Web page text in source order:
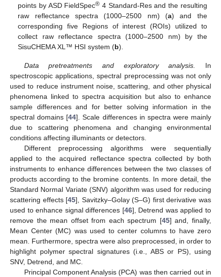
points by ASD FieldSpec® 4 Standard-Res and the resulting
raw reflectance spectra (1000–2500 nm) (a) and the
corresponding five Regions of interest (ROIs) utilized to
collect raw reflectance spectra (1000–2500 nm) by the
SisuCHEMA XL™ HSI system (b).
Data pretreatments and exploratory analysis.
In
spectroscopic applications, spectral preprocessing was not only
used to reduce instrument noise, scattering, and other physical
phenomena linked to spectra acquisition but also to enhance
sample differences and for better solving information in the
spectral domains [44]. Scale differences in spectra were mainly
due to scattering phenomena and changing environmental
conditions affecting illuminants or detectors.
Different preprocessing algorithms were sequentially
applied to the acquired reflectance spectra collected by both
instruments to enhance differences between the two classes of
products according to the bromine contents. In more detail, the
Standard Normal Variate (SNV) algorithm was used for reducing
scattering effects [45], Savitzky–Golay (S–G) first derivative was
used to enhance signal differences [46], Detrend was applied to
remove the mean offset from each spectrum [45] and, finally,
Mean Center (MC) was used to center columns to have zero
mean. Furthermore, spectra were also preprocessed, in order to
highlight polymer spectral signatures (i.e., ABS or PS), using
SNV, Detrend, and MC.
Principal Component Analysis (PCA) was then carried out in